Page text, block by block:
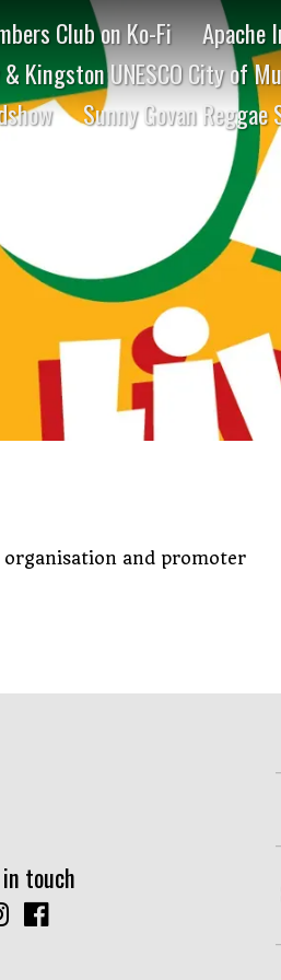
Club on Ko-Fi Apache
Kingston UNESCO City of
Sunny Govan Reggae
and promoter
touch